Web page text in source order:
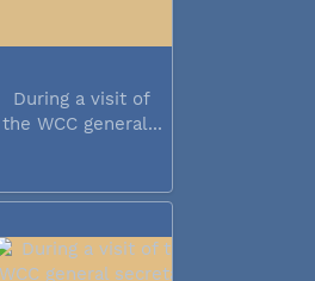
During a visit of
the WCC general...